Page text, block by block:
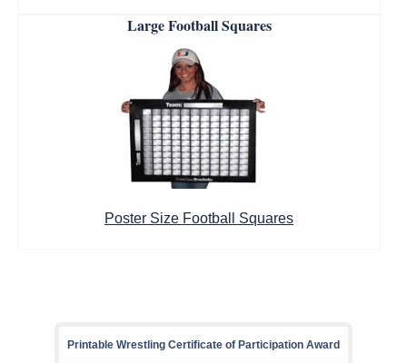
Large Football Squares
Poster Size Football Squares
Printable Wrestling Certificate of Participation Award